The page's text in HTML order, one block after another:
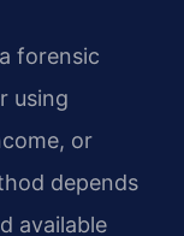
forensic
using
or
depends
available